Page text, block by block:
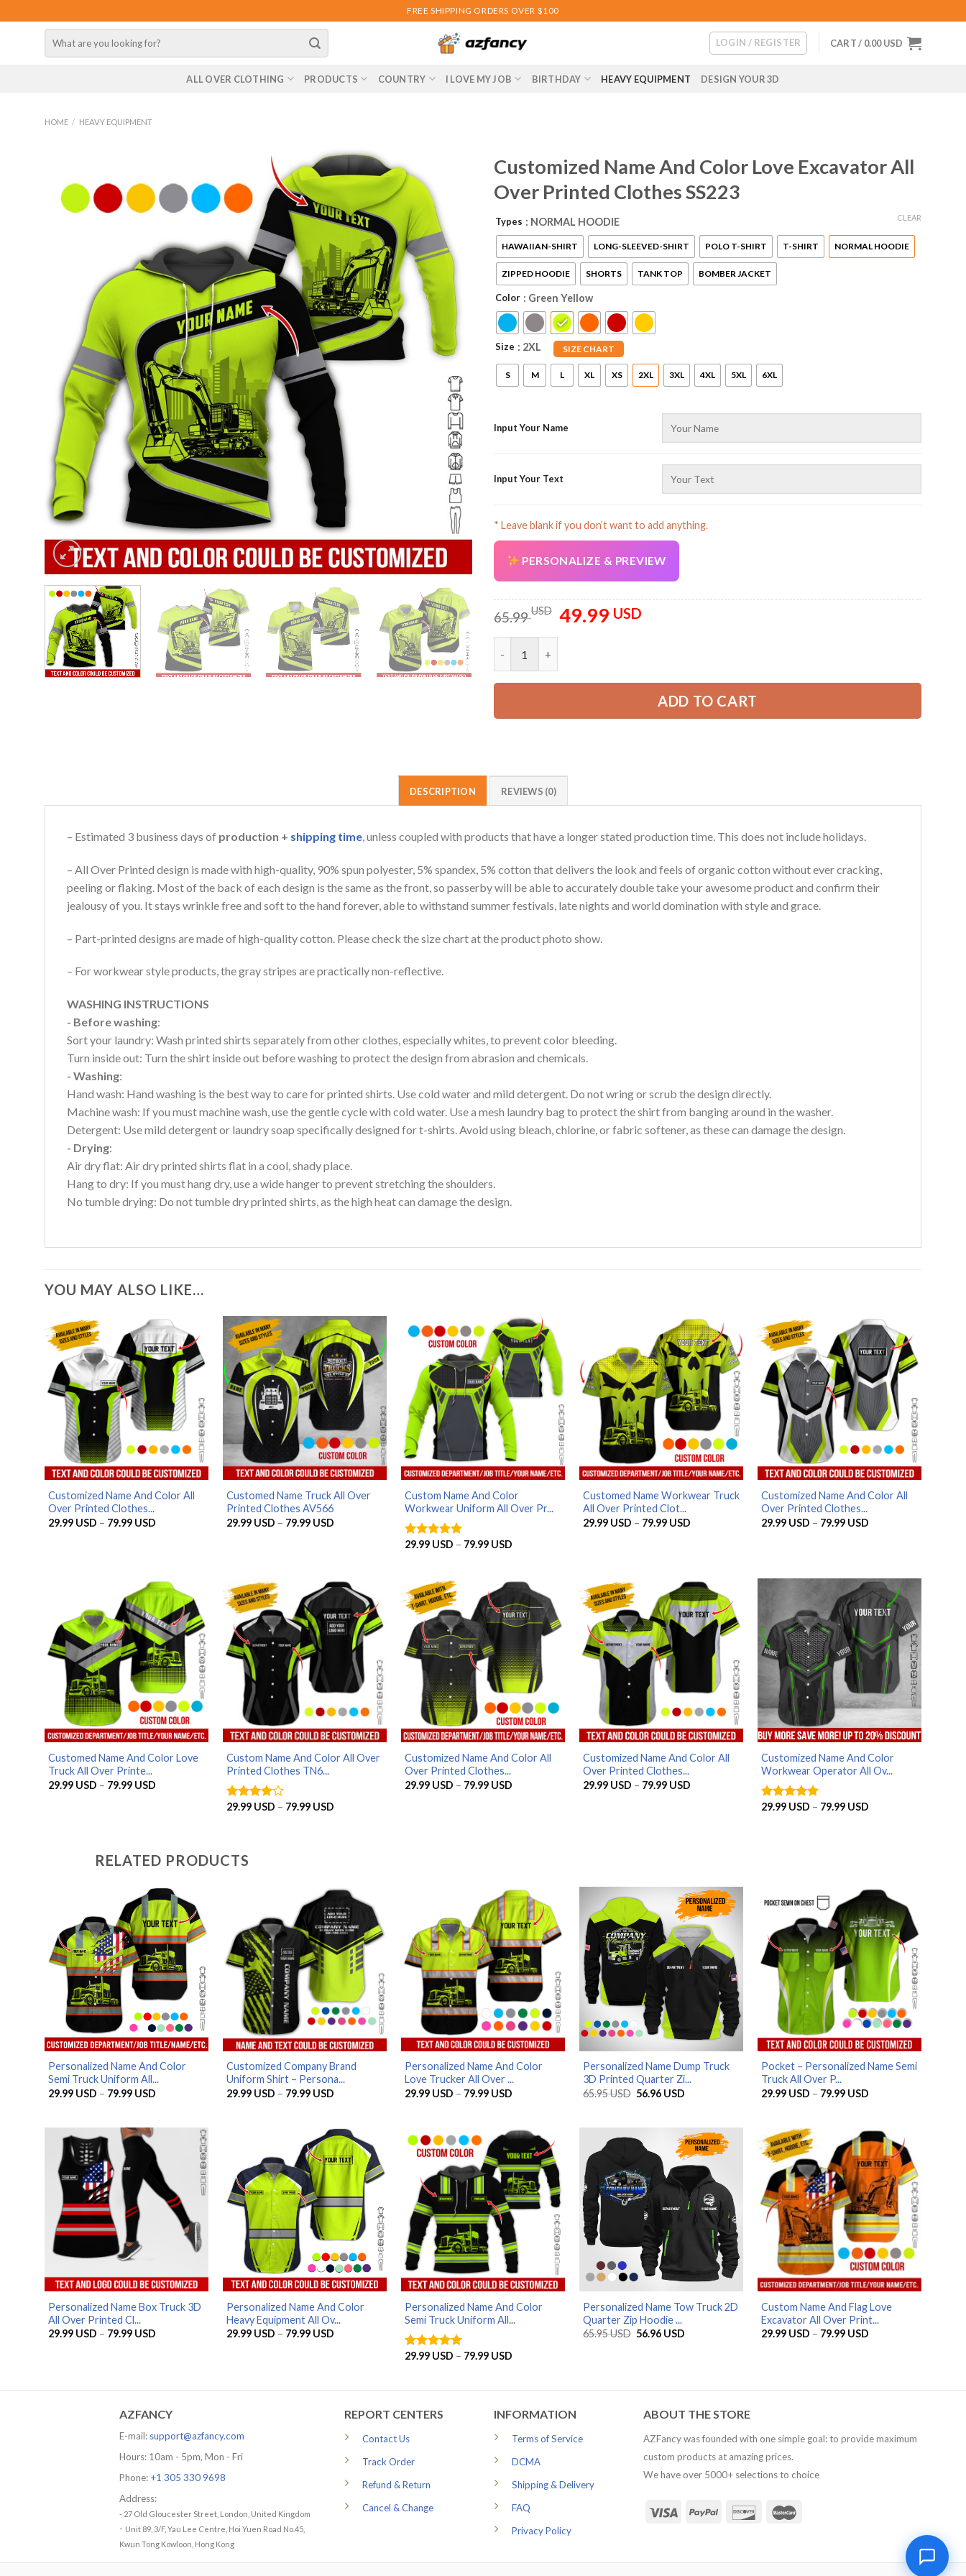
to
FREE SHIPPING ORDERS OVER $100
for:
LOGIN / REGISTER CART / 0.00USD
ALL OVER CLOTHING PRODUCTS COUNTRY I LOVE MY JOB BIRTHDAY HEAVY EQUIPMENT DESIGN YOUR 3D
HOME / HEAVY EQUIPMENT
Customized Name And Color Love Excavator All
Over Printed Clothes SS223
Types : NORMAL HOODIE
HAWAIIAN-SHIRT LONG-SLEEVED-SHIRT POLO T-SHIRT T-SHIRT NORMAL HOODIE
ZIPPED HOODIE SHORTS TANK TOP BOMBER JACKET
Color : Green Yellow
Size SIZE CHART
: 2XL
S M L XL XS 2XL 3XL 4XL 5XL 6XL
CLEAR
Input Your Name
Input Your Text
* Leave blank if you don’t want to add anything.
PERSONALIZE & PREVIEW
65.99USD
Original
price
49.99 USDCurrent
ADD TO CART
DESCRIPTION REVIEWS (0)
– Estimated 3 business days of production + shipping time, unless coupled with products that have a longer stated production time. This does not include holidays.
– All Over Printed design is made with high-quality, 90% spun polyester, 5% spandex, 5% cotton that delivers the look and feels of organic cotton without ever cracking,
peeling or flaking. Most of the back of each design is the same as the front, so passerby will be able to accurately double take your awesome product and confirm their
jealousy of you. It stays wrinkle free and soft to the hand forever, able to withstand summer festivals, late nights and world domination with style and grace.
– Part-printed designs are made of high-quality cotton. Please check the size chart at the product photo show.
– For workwear style products, the gray stripes are practically non-reflective.
WASHING INSTRUCTIONS
- Before washing:
Sort your laundry: Wash printed shirts separately from other clothes, especially whites, to prevent color bleeding.
Turn inside out: Turn the shirt inside out before washing to protect the design from abrasion and chemicals.
- Washing:
Hand wash: Hand washing is the best way to care for printed shirts. Use cold water and mild detergent. Do not wring or scrub the design directly.
Machine wash: If you must machine wash, use the gentle cycle with cold water. Use a mesh laundry bag to protect the shirt from banging around in the washer.
Detergent: Use mild detergent or laundry soap specifically designed for t-shirts. Avoid using bleach, chlorine, or fabric softener, as these can damage the design.
- Drying:
Air dry flat: Air dry printed shirts flat in a cool, shady place.
Hang to dry: If you must hang dry, use a wide hanger to prevent stretching the shoulders.
No tumble drying: Do not tumble dry printed shirts, as the high heat can damage the design.
YOU MAY ALSO LIKE…
Customized Name And Color All
Over Printed Clothes...
29.99 USD – 79.99 USDPrice
Customed Name Truck All Over
Printed Clothes AV566
29.99 USD – 79.99 USDPrice
Custom Name And Color
Workwear Uniform All Over Pr...
Rated4.8
29.99 USD – 79.99 USDPrice
79.99 USD
Customed Name Workwear Truck
All Over Printed Clot...
29.99 USD – 79.99 USDPrice
Customized Name And Color All
Over Printed Clothes...
29.99 USD – 79.99 USDPrice
Customed Name And Color Love
Truck All Over Printe...
29.99 USD – 79.99 USDPrice
Custom Name And Color All Over
Printed Clothes TN6...
Rated4
29.99 USD – 79.99 USDPrice
Customized Name And Color All
Over Printed Clothes...
29.99 USD – 79.99 USDPrice
Customized Name And Color All
Over Printed Clothes...
29.99 USD – 79.99 USDPrice
Customized Name And Color
Workwear Operator All Ov...
Rated5
29.99 USD – 79.99 USDPrice
RELATED PRODUCTS
Personalized Name And Color
Semi Truck Uniform All...
29.99 USD – 79.99 USDPrice
79.99 USD
Customized Company Brand
Uniform Shirt – Persona...
29.99 USD – 79.99 USDPrice
79.99 USD
Personalized Name And Color
Love Trucker All Over ...
29.99 USD – 79.99 USDPrice
79.99 USD
Personalized Name Dump Truck
3D Printed Quarter Zi...
65.95USD Original
56.96 USD
Pocket – Personalized Name Semi
Truck All Over P...
29.99 USD – 79.99 USDPrice
79.99 USD
Personalized Name Box Truck 3D
All Over Printed Cl...
29.99 USD – 79.99 USDPrice
Personalized Name And Color
Heavy Equipment All Ov...
29.99 USD – 79.99 USDPrice
Personalized Name And Color
Semi Truck Uniform All...
Rated5
29.99 USD – 79.99 USDPrice
Personalized Name Tow Truck 2D
Quarter Zip Hoodie ...
65.95USD Original
56.96 USD
Custom Name And Flag Love
Excavator All Over Print...
29.99 USD – 79.99 USDPrice
AZFANCY
E-mail: support@azfancy.com
Hours: 10am - 5pm, Mon - Fri
Phone: +1 305 330 9698
Address:
- 27 Old Gloucester Street, London, United Kingdom
- Unit 89, 3/F, Yau Lee Centre, Hoi Yuen Road No.45,
Kwun Tong Kowloon, Hong Kong
REPORT CENTERS
Contact Us
Track Order
Refund & Return
Cancel & Change
INFORMATION
Terms of Service
DCMA
Shipping & Delivery
FAQ
Privacy Policy
ABOUT THE STORE
AZFancy was founded with one simple goal: to provide maximum
custom products at amazing prices.
We have over 5000+ selections to choice
1
AZFancy Support
Online — replies instantly